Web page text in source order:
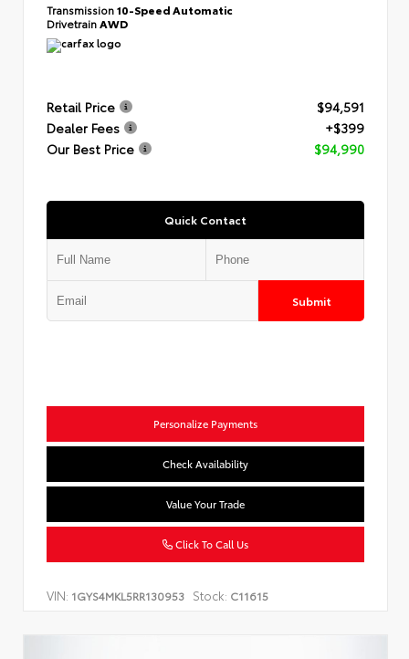
Transmission10-Speed Automatic
DrivetrainAWD
Retail Price
$94,591
Dealer Fees
+$399
Our Best Price
$94,990
Quick Contact
Submit
Personalize Payments
Check Availability
Value Your Trade
Click To Call Us
VIN: 1GYS4MKL5RR130953 Stock: C11615